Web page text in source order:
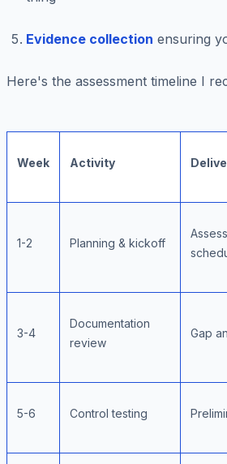
Evidence collection ensuring
Here's the assessment timeline I
Week Activity
1-2 Planning & kickoff
3-4
Documentation
review
Gap
5-6 Control testing